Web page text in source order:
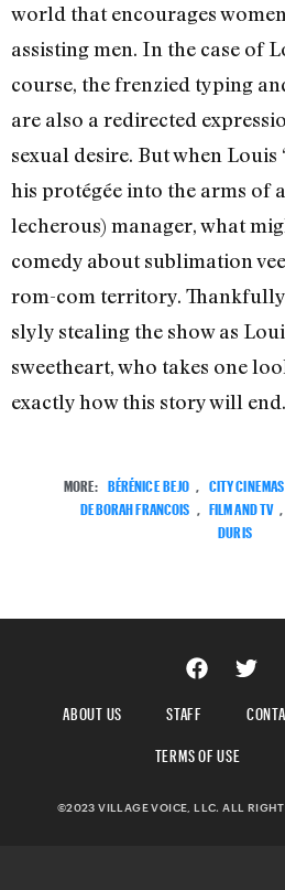
world that encourages
assisting men. In the case of
course, the frenzied typing
are also a redirected
sexual desire. But when Louis
his protégée into the arms of
lecherous) manager, what
comedy about sublimation
rom-com territory. Thankfully
slyly stealing the show as
sweetheart, who takes one
exactly how this story will end.
MORE: BÉRÉNICE BEJO , CITY
DEBORAH FRANCOIS , FILM AND TV ,
DURIS
ABOUT US STAFF
TERMS OF USE
©2023 VILLAGE VOICE, LLC. ALL